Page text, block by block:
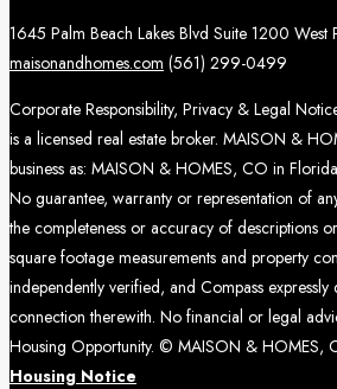
1645 Palm Beach Lakes Blvd Suite 1200 West
maisonandhomes.com (561) 299-0499
Corporate Responsibility, Privacy & Legal
is a licensed real estate broker. MAISON &
business as: MAISON & HOMES, CO in
No guarantee, warranty or representation of
the completeness or accuracy of descriptions
square footage measurements and property
independently verified, and Compass expressly
connection therewith. No financial or legal
Housing Opportunity. © MAISON & HOMES,
Housing Notice